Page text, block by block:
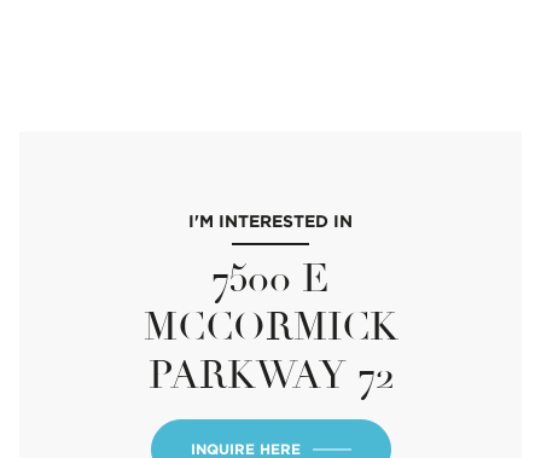
I'M INTERESTED IN
7500 E
MCCORMICK
PARKWAY 72
INQUIRE HERE